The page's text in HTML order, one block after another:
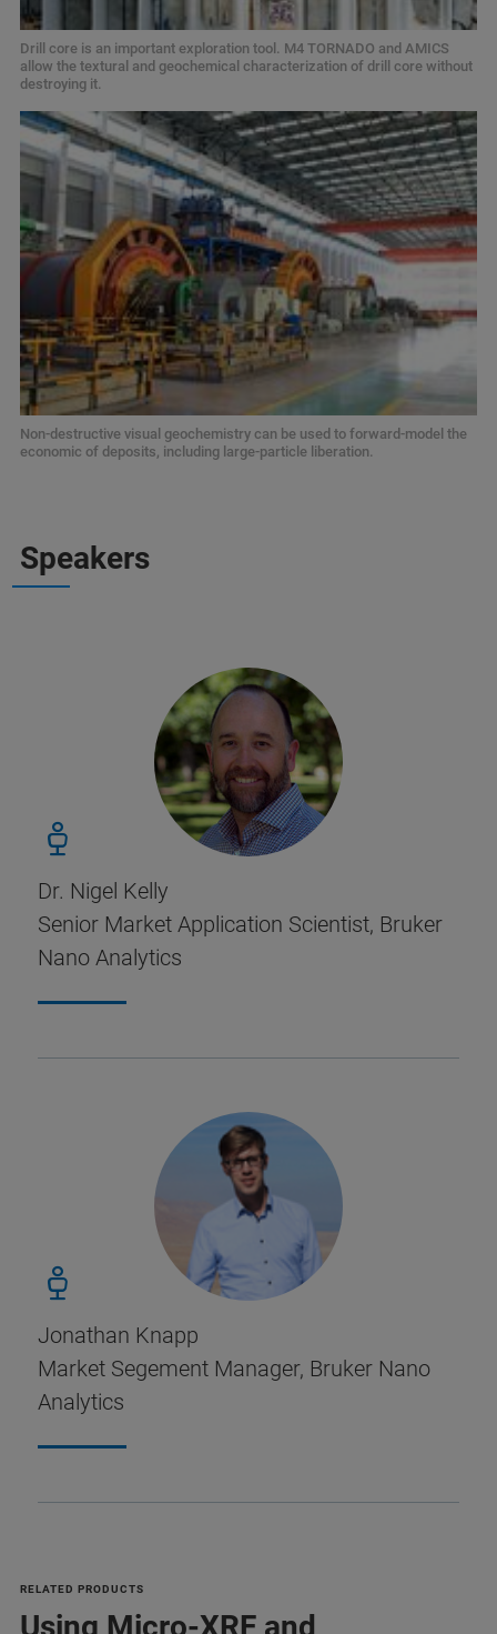
Drill core is an important exploration tool. M4 TORNADO and AMICS
allow the textural and geochemical characterization of drill core without
destroying it.
Non-destructive visual geochemistry can be used to forward-model the
economic of deposits, including large-particle liberation.
Speakers
Dr. Nigel Kelly
Senior Market Application Scientist, Bruker
Nano Analytics
Jonathan Knapp
Market Segement Manager, Bruker Nano
Analytics
RELATED PRODUCTS
Using Micro-XRF and